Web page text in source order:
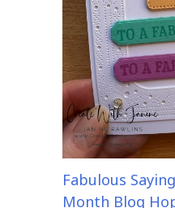
Fabulous
Month Blog